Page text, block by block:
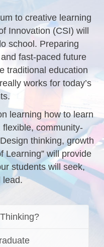
to creative learning
Innovation (CSI) will
school. Preparing
fast-paced future
traditional education
works for today’s
learning how to learn
community-
thinking, growth
Learning” will provide
students will seek,
lead.